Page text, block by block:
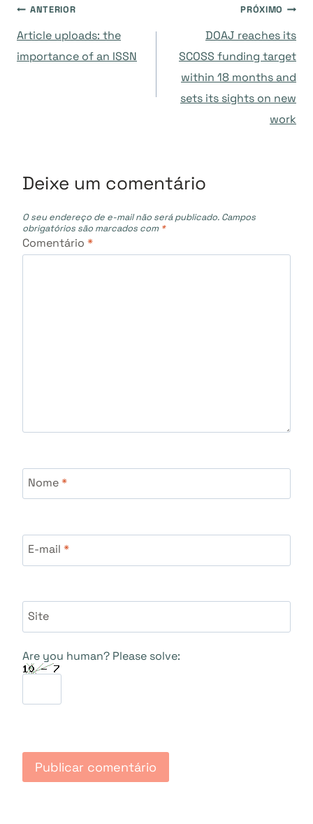
Navegação
de
ANTERIOR
Article uploads: the
importance of an ISSN
PRÓXIMO
DOAJ reaches its
SCOSS funding target
within 18 months and
sets its sights on new
work
Deixe um comentário
O seu endereço de e-mail não será publicado. Campos
obrigatórios são marcados com *
Comentário *
Nome*
E-mail *
Site
Are you human? Please solve: